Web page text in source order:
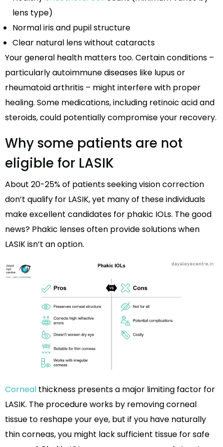
lens type)
Normal iris and pupil structure
Clear natural lens without cataracts
Your general health matters too. Certain conditions –
particularly autoimmune diseases like lupus or
rheumatoid arthritis – might interfere with proper
healing. Some medications, including retinoic acid and
steroids, could potentially compromise your recovery.
Why some patients are not
eligible for LASIK
About 20-25% of patients seeking vision correction
don’t qualify for LASIK, yet many of these individuals
make excellent candidates for phakic IOLs. The good
news? Phakic lenses often provide solutions when
LASIK isn’t an option.
Corneal thickness presents a major limiting factor for
LASIK. The procedure works by removing corneal
tissue to reshape your eye, but if you have naturally
thin corneas, you might lack sufficient tissue for safe